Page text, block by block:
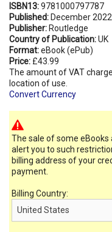
ISBN13:9781000797787
Published: December 2022
Publisher: Routledge
Country of Publication:UK
Format:eBook (ePub)
Price: £43.99
The amount of VAT
location of use.
Convert Currency
The sale of some
alert you to such
billing address of your
payment.
Billing Country: